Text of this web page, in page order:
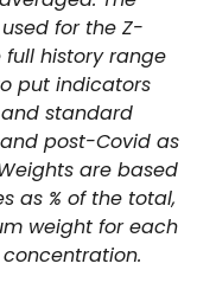
for the Z-
history range
put indicators
standard
post-Covid as
are based
as % of the total,
weight for each